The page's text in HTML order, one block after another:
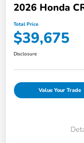
2026 Honda
Total Price
$39,675
Disclosure
Value Your Trade